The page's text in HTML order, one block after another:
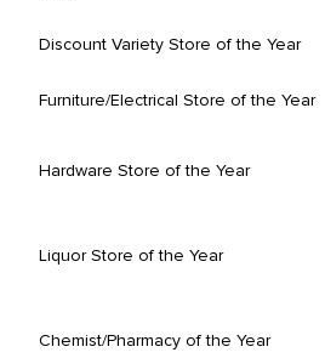
Discount Variety Store of the Year
Furniture/Electrical Store of the Year
Hardware Store of the Year
Liquor Store of the Year
Chemist/Pharmacy of the Year